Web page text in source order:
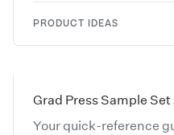
PRODUCT IDEAS
Grad Press Sample
Your quick-reference